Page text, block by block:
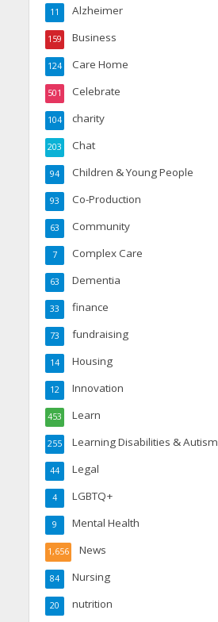
Alzheimer
11
Business
159
Care Home
124
Celebrate
501
charity
104
Chat
203
Children & Young People
94
Co-Production
93
Community
63
Complex Care
7
Dementia
63
finance
33
fundraising
73
Housing
14
Innovation
12
Learn
453
Learning Disabilities & Autism
255
Legal
44
LGBTQ+
4
Mental Health
9
News
1,656
Nursing
84
nutrition
20